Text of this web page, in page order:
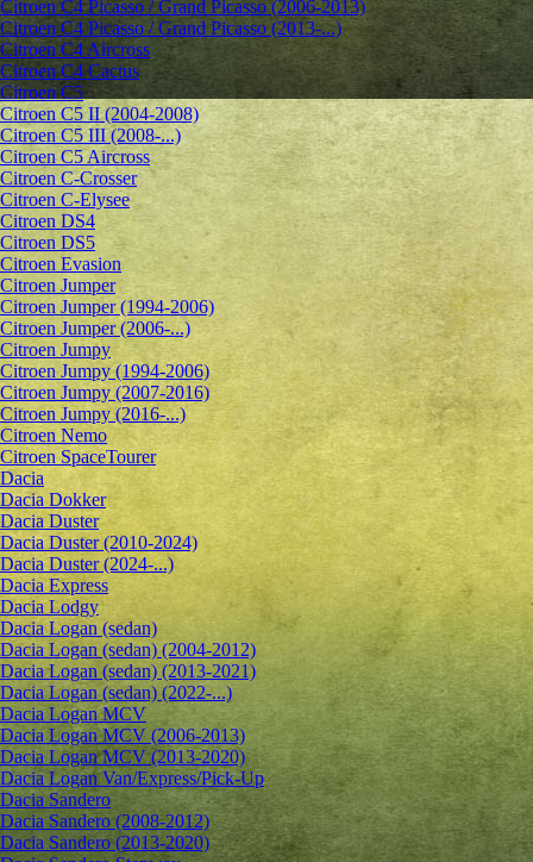
Citroen C4 Picasso / Grand Picasso (2006-2013)
Citroen C4 Picasso / Grand Picasso (2013-...)
Citroen C4 Aircross
Citroen C4 Cactus
Citroen C5
Citroen C5 II (2004-2008)
Citroen C5 III (2008-...)
Citroen C5 Aircross
Citroen C-Crosser
Citroen C-Elysee
Citroen DS4
Citroen DS5
Citroen Evasion
Citroen Jumper
Citroen Jumper (1994-2006)
Citroen Jumper (2006-...)
Citroen Jumpy
Citroen Jumpy (1994-2006)
Citroen Jumpy (2007-2016)
Citroen Jumpy (2016-...)
Citroen Nemo
Citroen SpaceTourer
Dacia
Dacia Dokker
Dacia Duster
Dacia Duster (2010-2024)
Dacia Duster (2024-...)
Dacia Express
Dacia Lodgy
Dacia Logan (sedan)
Dacia Logan (sedan) (2004-2012)
Dacia Logan (sedan) (2013-2021)
Dacia Logan (sedan) (2022-...)
Dacia Logan MCV
Dacia Logan MCV (2006-2013)
Dacia Logan MCV (2013-2020)
Dacia Logan Van/Express/Pick-Up
Dacia Sandero
Dacia Sandero (2008-2012)
Dacia Sandero (2013-2020)